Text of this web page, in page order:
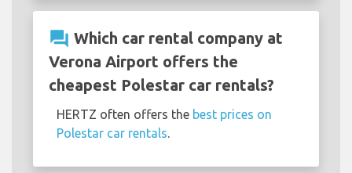
question_answer Which car rental company at
Verona Airport offers the
cheapest Polestar car rentals?
HERTZ often offers the best prices on
Polestar car rentals